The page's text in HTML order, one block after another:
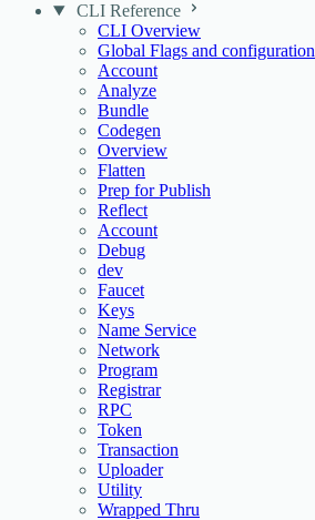
CLI Reference
CLI Overview
Global Flags and configuration
Account
Analyze
Bundle
Codegen
Overview
Flatten
Prep for Publish
Reflect
Account
Debug
dev
Faucet
Keys
Name Service
Network
Program
Registrar
RPC
Token
Transaction
Uploader
Utility
Wrapped Thru